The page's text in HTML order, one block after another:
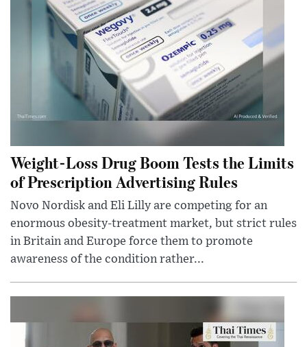
Weight-Loss Drug Boom Tests the Limits
of Prescription Advertising Rules
Novo Nordisk and Eli Lilly are competing for an
enormous obesity-treatment market, but strict rules
in Britain and Europe force them to promote
awareness of the condition rather...